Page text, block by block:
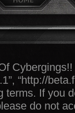
Cybergings!!
“http://
terms. If you
do not